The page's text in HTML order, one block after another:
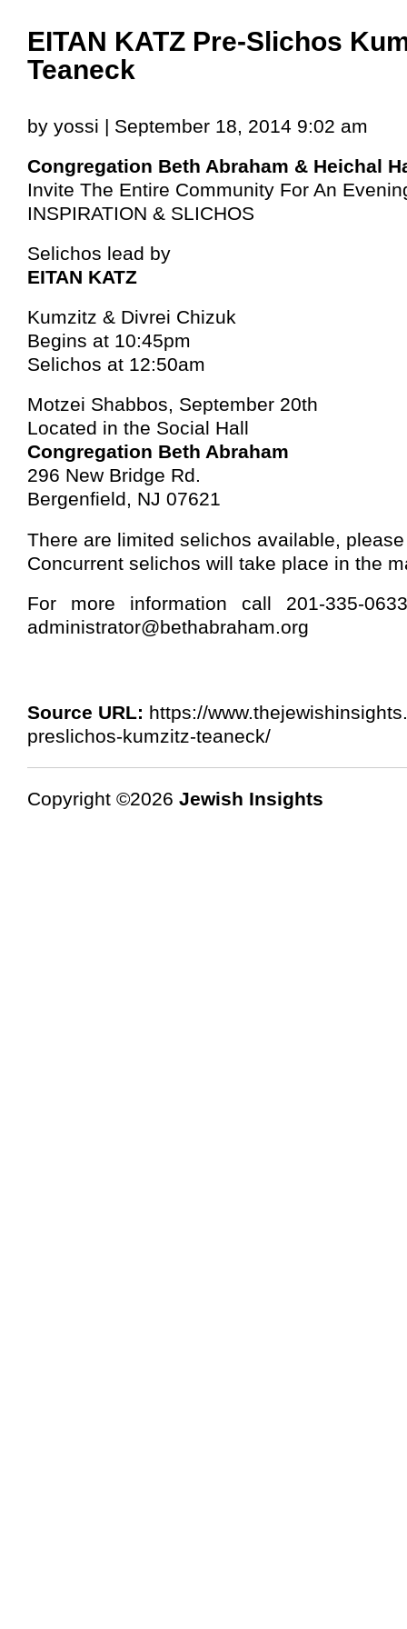
EITAN KATZ Pre-Slichos
Teaneck
by yossi | September 18, 2014 9:02 am
Congregation Beth Abraham & Heichal
Invite The Entire Community For An
INSPIRATION & SLICHOS
Selichos lead by
EITAN KATZ
Kumzitz & Divrei Chizuk
Begins at 10:45pm
Selichos at 12:50am
Motzei Shabbos, September 20th
Located in the Social Hall
Congregation Beth Abraham
296 New Bridge Rd.
Bergenfield, NJ 07621
There are limited selichos available,
Concurrent selichos will take place in the
For more information call 201-335-
administrator@bethabraham.org
Source URL: https://
preslichos-kumzitz-teaneck/
Copyright ©2026 Jewish Insights